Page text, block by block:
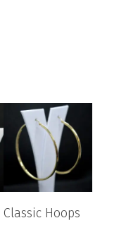
Classic Hoops